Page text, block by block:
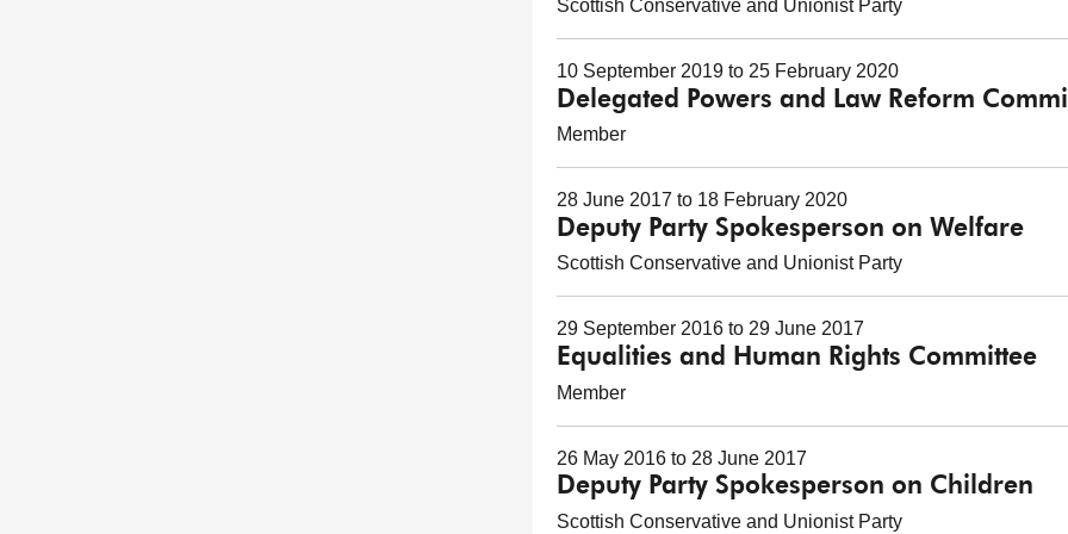
Scottish Conservative and Unionist Party
10 September 2019 to 25 February 2020
Delegated Powers and Law Reform
Member
28 June 2017 to 18 February 2020
Deputy Party Spokesperson on Welfare
Scottish Conservative and Unionist Party
29 September 2016 to 29 June 2017
Equalities and Human Rights Committee
Member
26 May 2016 to 28 June 2017
Deputy Party Spokesperson on Children
Scottish Conservative and Unionist Party